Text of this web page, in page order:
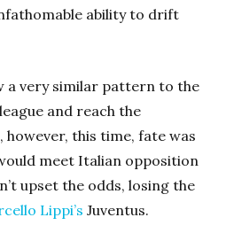
ability to drift
a very similar pattern to the
and reach the
however, this time, fate was
meet Italian opposition
upset the odds, losing the
Lippi’s Juventus.